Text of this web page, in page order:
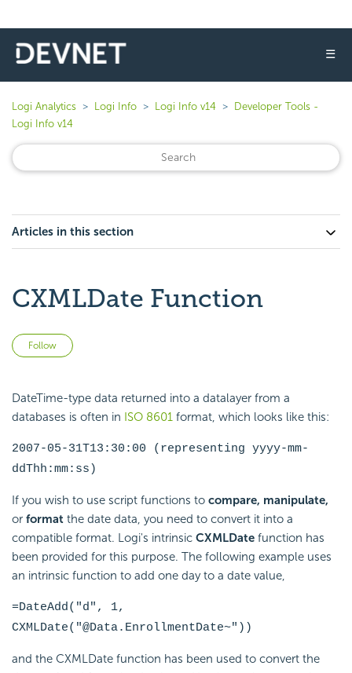
☰
Logi Analytics Logi Info Logi Info v14
Developer Tools -
Logi Info v14
Articles in this section
CXMLDate Function
Follow
DateTime-type data returned into a datalayer from a
databases is often in ISO 8601 format, which looks like this:
2007-05-31T13:30:00 (representing yyyy-mm-
ddThh:mm:ss)
If you wish to use script functions to compare, manipulate,
or format the date data, you need to convert it into a
compatible format. Logi's intrinsic CXMLDate function has
been provided for this purpose. The following example uses
an intrinsic function to add one day to a date value,
=DateAdd("d", 1,
CXMLDate("@Data.EnrollmentDate~"))
and the CXMLDate function has been used to convert the